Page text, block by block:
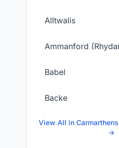
Alltwalis
Ammanford
Babel
Backe
View All in
→